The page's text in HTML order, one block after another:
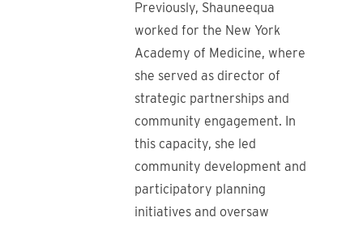
Previously, Shauneequa
worked for the New York
Academy of Medicine, where
she served as director of
strategic partnerships and
community engagement. In
this capacity, she led
community development and
participatory planning
initiatives and oversaw